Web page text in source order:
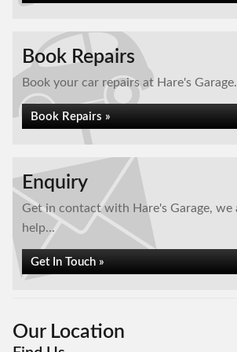
Book Repairs
Book your car repairs at Hare's
Book Repairs »
Enquiry
Get in contact with Hare's Garage, we
help...
Get In Touch »
Our Location